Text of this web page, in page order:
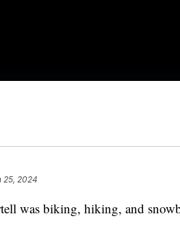
25, 2024
was biking, hiking, and